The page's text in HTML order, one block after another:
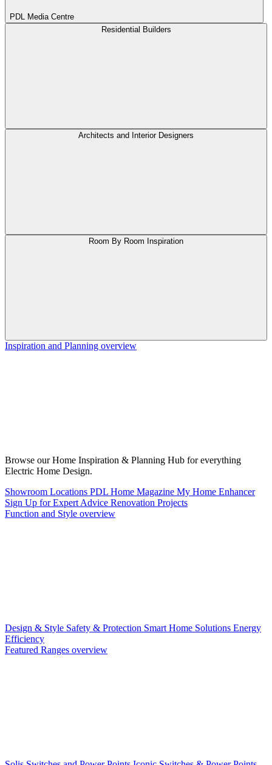
PDL Media Centre
Residential Builders
Architects and Interior Designers
Room By Room Inspiration
Inspiration and Planning overview
Browse our Home Inspiration & Planning Hub for everything
Electric Home Design.
Showroom Locations PDL Home Magazine My Home Enhancer
Sign Up for Expert Advice Renovation Projects
Function and Style overview
Design & Style Safety & Protection Smart Home Solutions Energy
Efficiency
Featured Ranges overview